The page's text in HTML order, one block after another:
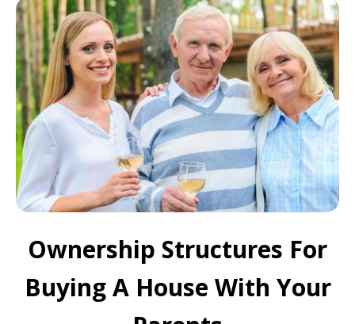
Ownership Structures For
Buying A House With Your